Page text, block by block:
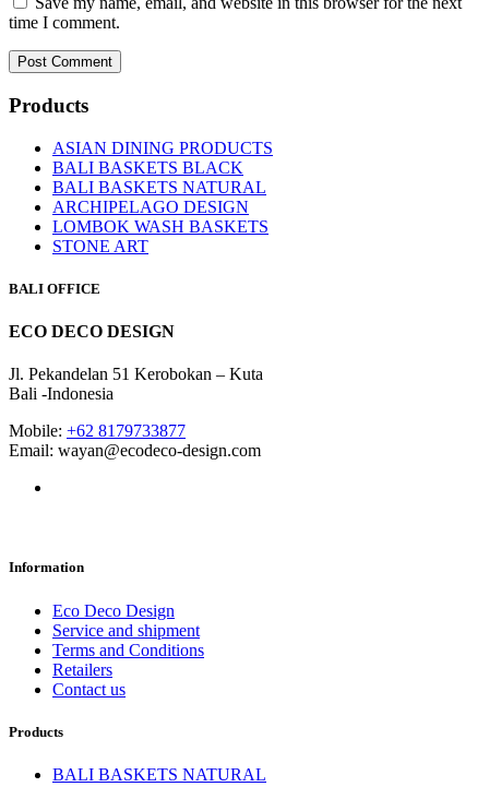
time I comment.
Products
ASIAN DINING PRODUCTS
BALI BASKETS BLACK
BALI BASKETS NATURAL
ARCHIPELAGO DESIGN
LOMBOK WASH BASKETS
STONE ART
BALI OFFICE
ECO DECO DESIGN
Jl. Pekandelan 51 Kerobokan – Kuta
Bali -Indonesia
Mobile: +62 8179733877
Email: wayan@ecodeco-design.com
Information
Eco Deco Design
Service and shipment
Terms and Conditions
Retailers
Contact us
Products
BALI BASKETS NATURAL